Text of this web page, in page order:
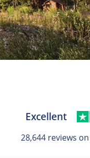
Excellent
28,644 reviews on